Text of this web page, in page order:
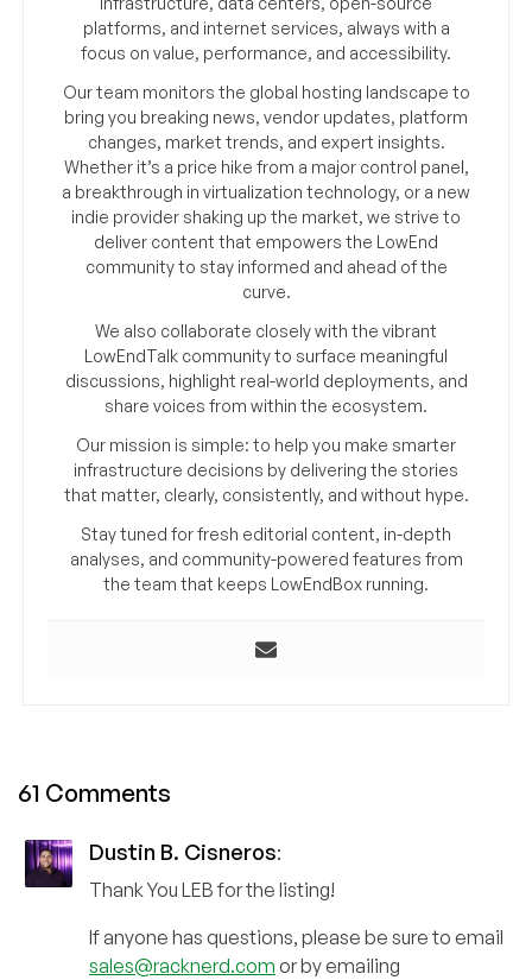
platforms, and internet services, always with a
focus on value, performance, and accessibility.
Our team monitors the global hosting landscape to
bring you breaking news, vendor updates, platform
changes, market trends, and expert insights.
Whether it’s a price hike from a major control panel,
a breakthrough in virtualization technology, or a new
indie provider shaking up the market, we strive to
deliver content that empowers the LowEnd
community to stay informed and ahead of the
curve.
We also collaborate closely with the vibrant
LowEndTalk community to surface meaningful
discussions, highlight real-world deployments, and
share voices from within the ecosystem.
Our mission is simple: to help you make smarter
infrastructure decisions by delivering the stories
that matter, clearly, consistently, and without hype.
Stay tuned for fresh editorial content, in-depth
analyses, and community-powered features from
the team that keeps LowEndBox running.
61 Comments
Dustin B. Cisneros:
Thank You LEB for the listing!
If anyone has questions, please be sure to email
sales@racknerd.com or by emailing